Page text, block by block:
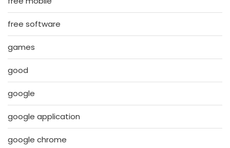
free software
games
good
google
google application
google chrome